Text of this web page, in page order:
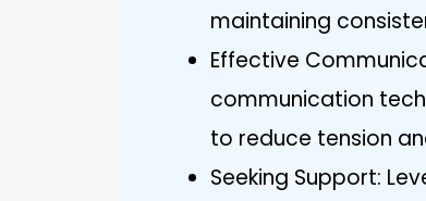
maintaining
Effective
communication
to reduce tension
Seeking Support: